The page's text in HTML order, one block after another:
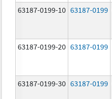
63187-0199-10 63187-0199
63187-0199-20 63187-0199
63187-0199-30 63187-0199